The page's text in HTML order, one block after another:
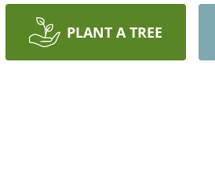
PLANT A TREE